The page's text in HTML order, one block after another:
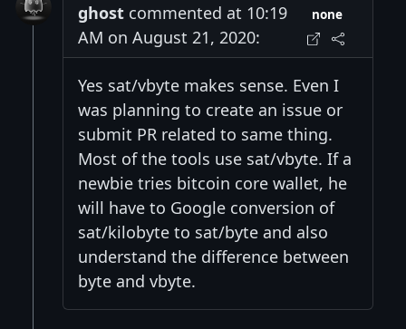
ghost commented at 10:19
AM on August 21, 2020:
none
Yes sat/vbyte makes sense. Even I
was planning to create an issue or
submit PR related to same thing.
Most of the tools use sat/vbyte. If a
newbie tries bitcoin core wallet, he
will have to Google conversion of
sat/kilobyte to sat/byte and also
understand the difference between
byte and vbyte.